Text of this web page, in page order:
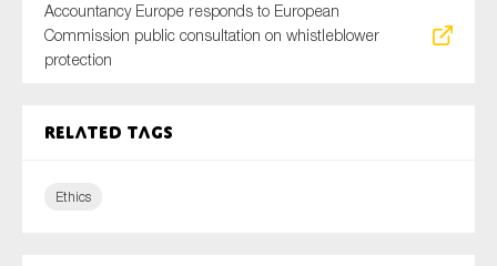
Accountancy Europe responds to European
Commission public consultation on whistleblower
protection
Related tags
Ethics